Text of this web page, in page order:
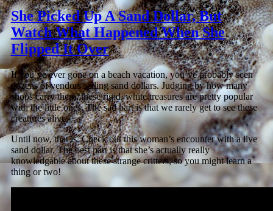
She Picked Up A Sand Dollar, But
Watch What Happened When She
Flipped It Over
If you’ve ever gone on a beach vacation, you’ve probably seen
dozens of vendors selling sand dollars. Judging by how many
shops carry them, these rigid, white treasures are pretty popular
with the little ones. The sad part is that we rarely get to see these
creatures alive.
Until now, that is. Check out this woman’s encounter with a live
sand dollar. The best part is that she’s actually really
knowledgable about these strange critters, so you might learn a
thing or two!